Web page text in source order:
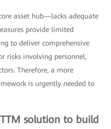
asset hub—lacks adequate
provide limited
to deliver comprehensive
risks involving personnel,
Therefore, a more
is urgently needed to
solution to build